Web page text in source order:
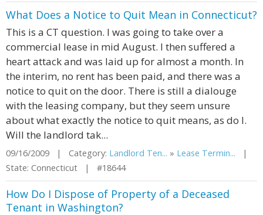
What Does a Notice to Quit Mean in Connecticut?
This is a CT question. I was going to take over a
commercial lease in mid August. I then suffered a
heart attack and was laid up for almost a month. In
the interim, no rent has been paid, and there was a
notice to quit on the door. There is still a dialouge
with the leasing company, but they seem unsure
about what exactly the notice to quit means, as do I.
Will the landlord tak...
09/16/2009 | Category: Landlord Ten... » Lease Termin... |
State: Connecticut | #18644
How Do I Dispose of Property of a Deceased
Tenant in Washington?